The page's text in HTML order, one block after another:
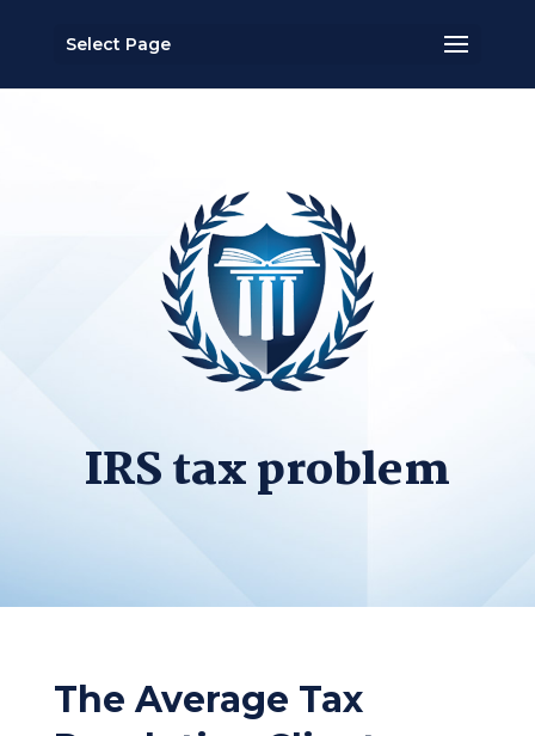
Select Page
IRS tax problem
The Average Tax